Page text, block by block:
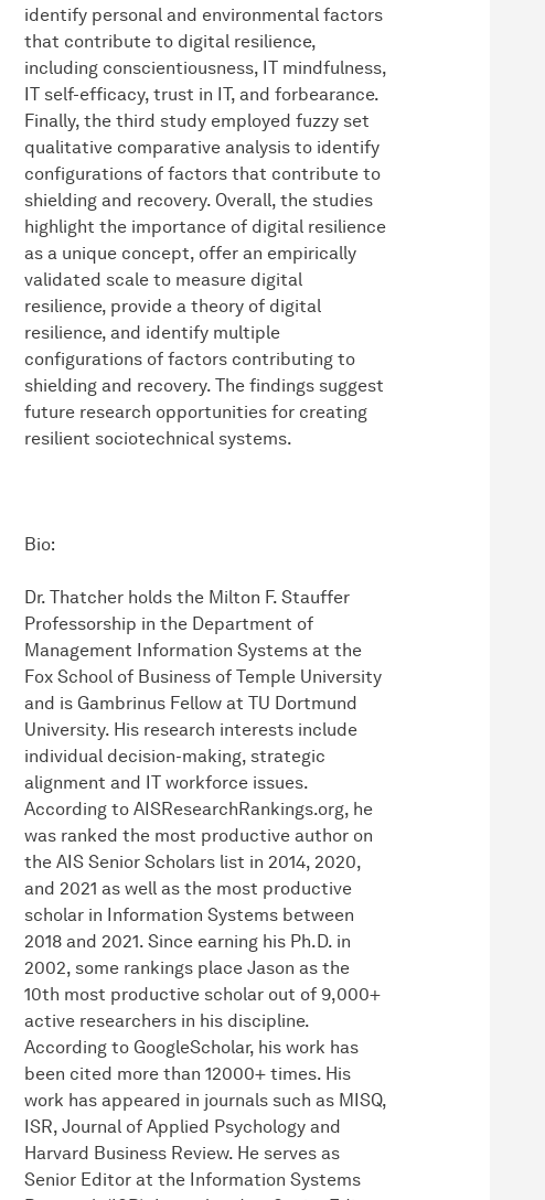
identify personal and environmental factors
that contribute to digital resilience,
including conscientiousness, IT mindfulness,
IT self-efficacy, trust in IT, and forbearance.
Finally, the third study employed fuzzy set
qualitative comparative analysis to identify
configurations of factors that contribute to
shielding and recovery. Overall, the studies
highlight the importance of digital resilience
as a unique concept, offer an empirically
validated scale to measure digital
resilience, provide a theory of digital
resilience, and identify multiple
configurations of factors contributing to
shielding and recovery. The findings suggest
future research opportunities for creating
resilient sociotechnical systems.
Bio:
Dr. Thatcher holds the Milton F. Stauffer
Professorship in the Department of
Management Information Systems at the
Fox School of Business of Temple University
and is Gambrinus Fellow at TU Dortmund
University. His research interests include
individual decision-making, strategic
alignment and IT workforce issues.
According to AISResearchRankings.org, he
was ranked the most productive author on
the AIS Senior Scholars list in 2014, 2020,
and 2021 as well as the most productive
scholar in Information Systems between
2018 and 2021. Since earning his Ph.D. in
2002, some rankings place Jason as the
10th most productive scholar out of 9,000+
active researchers in his discipline.
According to GoogleScholar, his work has
been cited more than 12000+ times. His
work has appeared in journals such as MISQ,
ISR, Journal of Applied Psychology and
Harvard Business Review. He serves as
Senior Editor at the Information Systems